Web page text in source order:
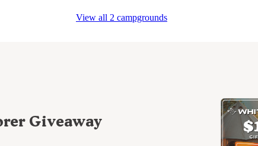
View all 2 campgrounds
Giveaway